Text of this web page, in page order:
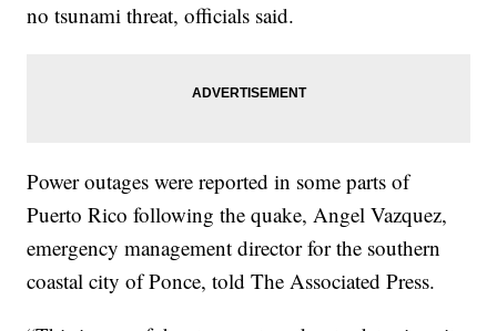
no tsunami threat, officials said.
Power outages were reported in some parts of
Puerto Rico following the quake, Angel Vazquez,
emergency management director for the southern
coastal city of Ponce, told The Associated Press.